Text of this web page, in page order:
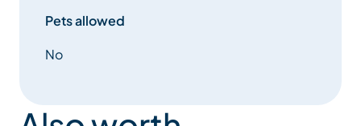
Pets allowed
No